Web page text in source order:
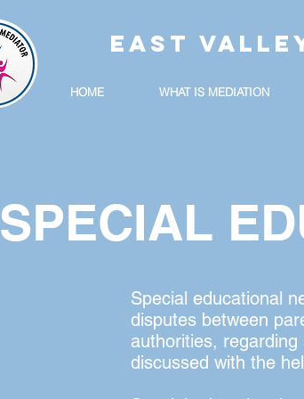
EAST
HOME WHAT IS MEDIATION
SPECIAL
Special educational
disputes between
authorities,
discussed with the